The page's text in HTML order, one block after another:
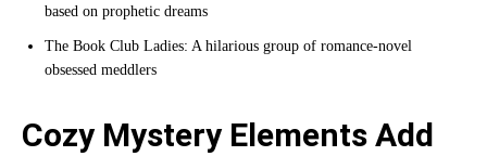
based on prophetic dreams
The Book Club Ladies: A hilarious group of romance-novel
obsessed meddlers
Cozy Mystery Elements Add